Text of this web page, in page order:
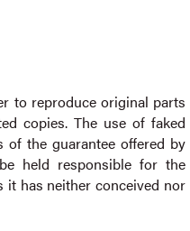
to reproduce original parts
copies. The use of faked
the guarantee offered by
held responsible for the
it has neither conceived nor